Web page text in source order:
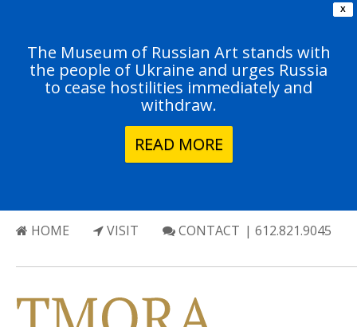
X
The Museum of Russian Art stands with
the people of Ukraine and urges Russia
to cease hostilities immediately and
withdraw.
READ MORE
HOME VISIT CONTACT | 612.821.9045